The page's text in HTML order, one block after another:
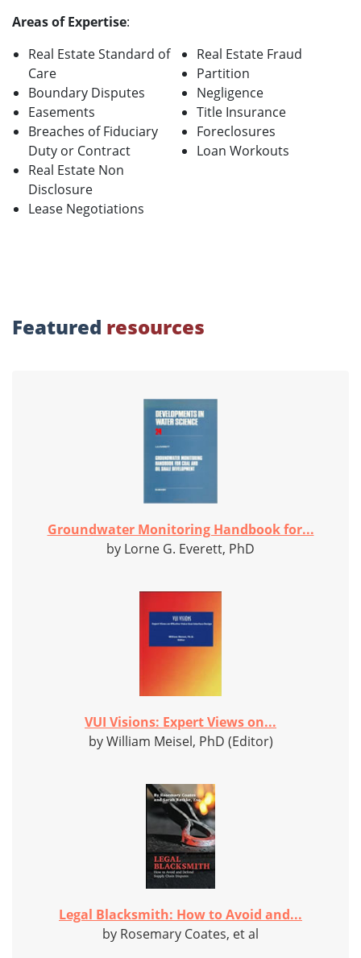
Areas of Expertise:
Real Estate Standard of
Care
Boundary Disputes
Easements
Breaches of Fiduciary
Duty or Contract
Real Estate Non
Disclosure
Lease Negotiations
Real Estate Fraud
Partition
Negligence
Title Insurance
Foreclosures
Loan Workouts
Featured resources
Groundwater Monitoring Handbook for...
by Lorne G. Everett, PhD
VUI Visions: Expert Views on...
by William Meisel, PhD (Editor)
Legal Blacksmith: How to Avoid and...
by Rosemary Coates, et al